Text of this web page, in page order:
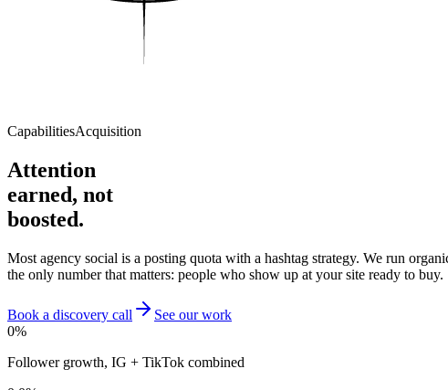
CapabilitiesAcquisition
Attention
earned, not
boosted.
Most agency social is a posting quota with a hashtag strategy. We run
the only number that matters: people who show up at your site ready to buy.
Book a discovery call
See our work
0%
Follower growth, IG + TikTok combined